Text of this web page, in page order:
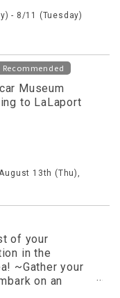
- 8/11 (Tuesday)
Recommended
Museum
to LaLaport
13th (Thu),
of your
in the
~Gather your
on an